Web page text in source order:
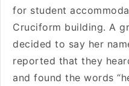
for student
Cruciform building. A
decided to say her
reported that they
and found the words